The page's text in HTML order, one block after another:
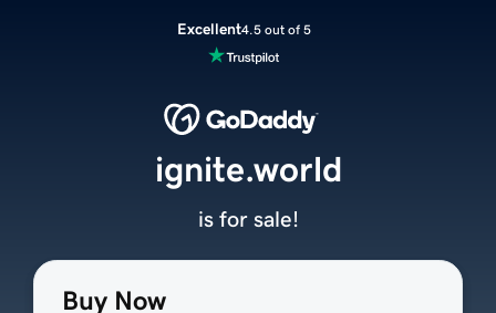
Excellent4.5 out of 5
Buy Now
ignite.world
is for sale!